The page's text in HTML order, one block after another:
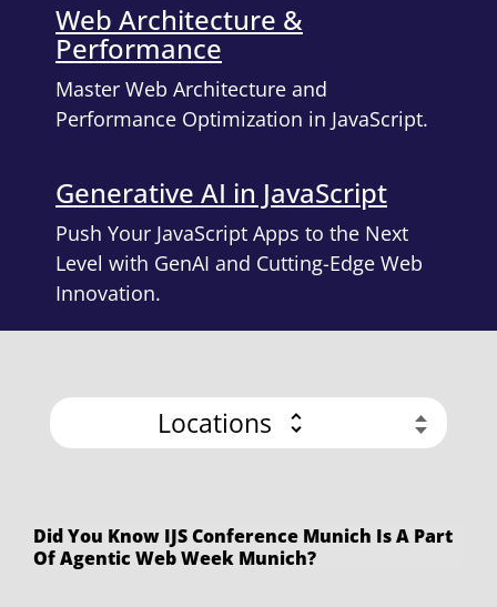
Web Architecture &
Performance
Master Web Architecture and
Performance Optimization in JavaScript.
Generative AI in JavaScript
Push Your JavaScript Apps to the Next
Level with GenAI and Cutting-Edge Web
Innovation.
Locations
Did You Know IJS Conference Munich Is A Part
Of Agentic Web Week Munich?